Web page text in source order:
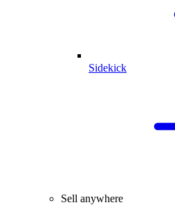
Sidekick
Sell anywhere